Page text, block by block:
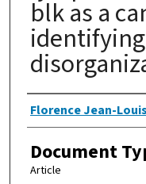
blk as a
Authors
Florence Jean-Louis
Document
Article